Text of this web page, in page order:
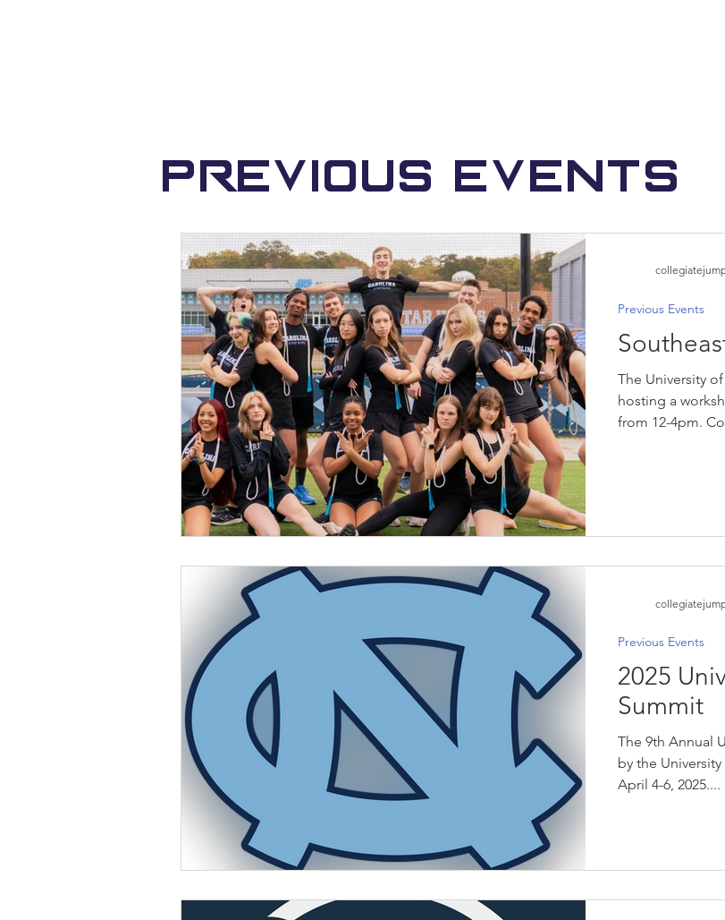
Previous Events
The University
hosting a
from 12-4pm.
Previous Events
2025
Summit
The 9th Annual
by the
April 4-6, 2025....
Previous Events